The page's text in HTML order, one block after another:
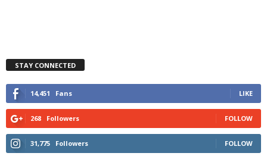
STAY CONNECTED
14,451 Fans LIKE
268 Followers FOLLOW
31,775 Followers FOLLOW